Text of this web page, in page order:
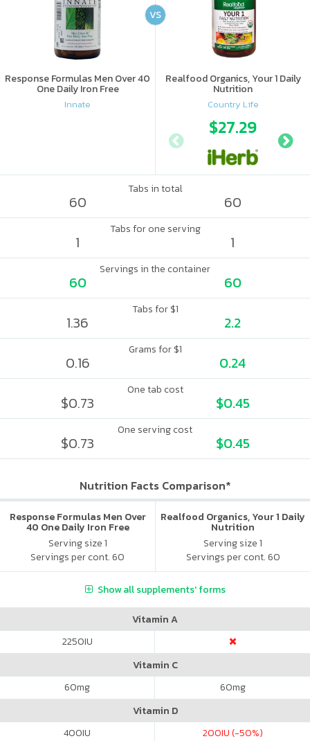
Response Formulas Men Over 40
One Daily Iron Free
Innate
Realfood Organics, Your 1 Daily
Nutrition
Country Life
$27.29
VS
Tabs in total
60 60
Tabs for one serving
1 1
Servings in the container
60 60
Tabs for $1
1.36 2.2
Grams for $1
0.16 0.24
One tab cost
$0.73 $0.45
One serving cost
$0.73 $0.45
Nutrition Facts Comparison*
Response Formulas Men Over
40 One Daily Iron Free
Serving size 1
Servings per cont. 60
Realfood Organics, Your 1 Daily
Nutrition
Serving size 1
Servings per cont. 60
Show all supplements' forms
Vitamin A
2250IU
Vitamin C
60mg 60mg
Vitamin D
400IU 200IU (-50%)